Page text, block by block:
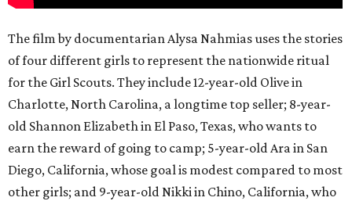
The film by documentarian Alysa Nahmias uses the stories
of four different girls to represent the nationwide ritual
for the Girl Scouts. They include 12-year-old Olive in
Charlotte, North Carolina, a longtime top seller; 8-year-
old Shannon Elizabeth in El Paso, Texas, who wants to
earn the reward of going to camp; 5-year-old Ara in San
Diego, California, whose goal is modest compared to most
other girls; and 9-year-old Nikki in Chino, California, who